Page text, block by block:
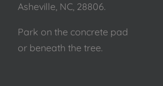
Asheville, NC, 28806.
Park on the concrete pad
or beneath the tree.